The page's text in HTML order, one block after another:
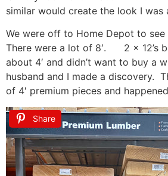
similar would create the look I was
We were off to Home Depot to
There were a lot of 8′. 2 x 12’s
about 4′ and didn’t want to buy a
husband and I made a discovery.
of 4′ premium pieces and
Share